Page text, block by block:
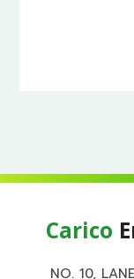
Carico
NO. 10,